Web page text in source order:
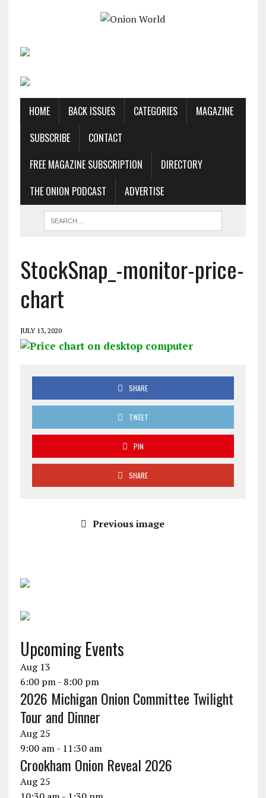
HOME BACK ISSUES CATEGORIES
MAGAZINE
SUBSCRIBE
CONTACT
FREE MAGAZINE SUBSCRIPTION
DIRECTORY
THE ONION PODCAST
ADVERTISE
StockSnap_-monitor-price-
chart
JULY 13, 2020
SHARE
TWEET
PIN
SHARE
Previous image
Upcoming Events
Aug 13
6:00 pm- 8:00 pm
2026 Michigan Onion Committee Twilight
Tour and Dinner
Aug25
9:00 am- 11:30 am
Crookham Onion Reveal 2026
Aug25